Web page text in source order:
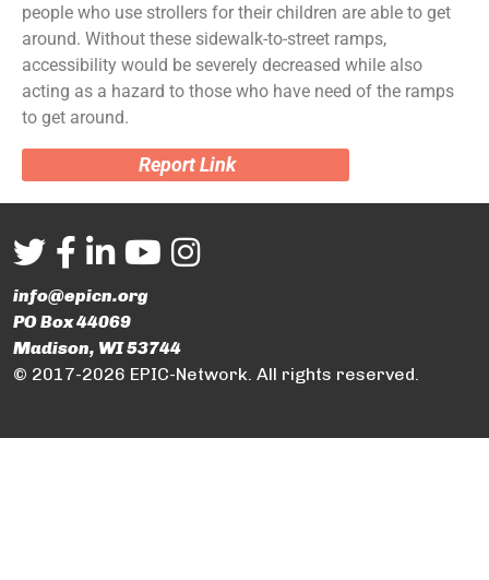
people who use strollers for their children are able to get
around. Without these sidewalk-to-street ramps,
accessibility would be severely decreased while also
acting as a hazard to those who have need of the ramps
to get around.
Report Link
info@epicn.org
PO Box 44069
Madison, WI 53744
© 2017-2026 EPIC-Network. All rights reserved.